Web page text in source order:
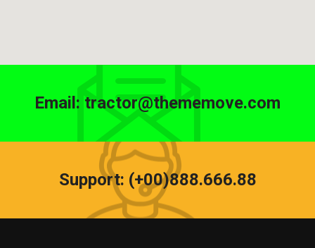
Email: tractor@thememove.com
Support: (+00)888.666.88